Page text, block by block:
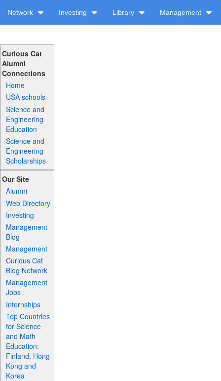
Network Investing Library Management
Curious Cat
Alumni
Connections
Home
USA schools
Science and
Engineering
Education
Science and
Engineering
Scholarships
Our Site
Alumni
Web Directory
Investing
Management
Blog
Management
Curious Cat
Blog Network
Management
Jobs
Internships
Top Countries
for Science
and Math
Education:
Finland, Hong
Kong and
Korea